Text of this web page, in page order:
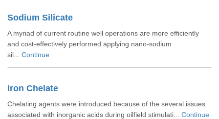
Sodium Silicate
A myriad of current routine well operations are more efficiently
and cost-effectively performed applying nano-sodium
sil... Continue
Iron Chelate
Chelating agents were introduced because of the several issues
associated with inorganic acids during oilfield stimulati... Continue